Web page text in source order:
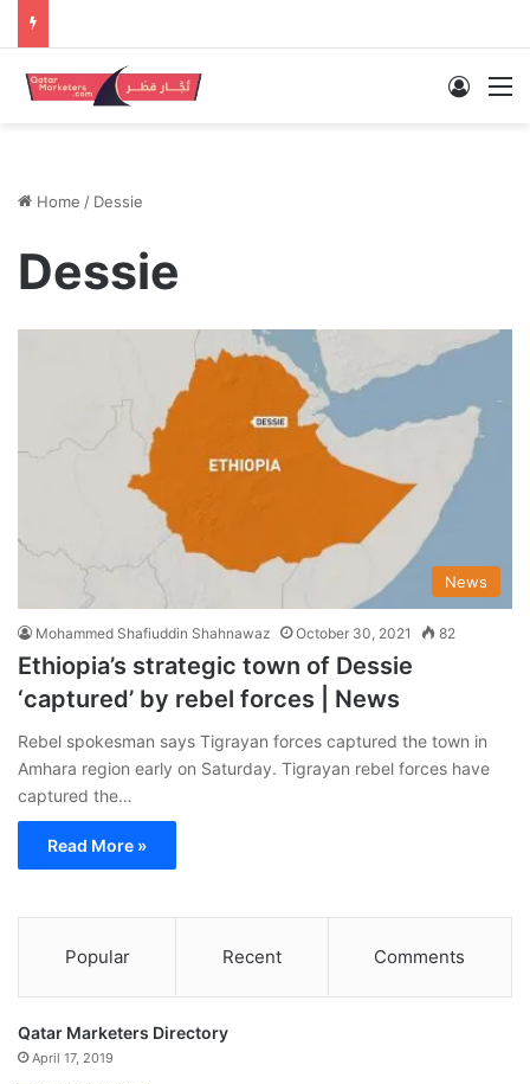
Log In
Home / Dessie
Dessie
News
Mohammed Shafiuddin Shahnawaz October 30, 2021 82
Ethiopia’s strategic town of Dessie
‘captured’ by rebel forces | News
Rebel spokesman says Tigrayan forces captured the town in
Amhara region early on Saturday. Tigrayan rebel forces have
captured the…
Read More »
Popular Recent Comments
Qatar Marketers Directory
April 17, 2019